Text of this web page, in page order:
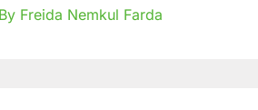
on
By Freida Nemkul Farda